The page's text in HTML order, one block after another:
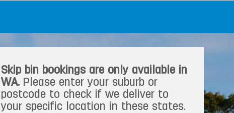
Skip bin bookings are only available in
WA.Please enter your suburb or
postcode to check if we deliver to
your specific location in these states.